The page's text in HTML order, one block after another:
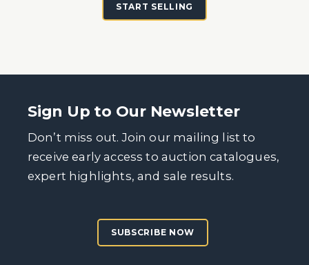
START SELLING
Sign Up to Our Newsletter
Don’t miss out. Join our mailing list to
receive early access to auction catalogues,
expert highlights, and sale results.
SUBSCRIBE NOW